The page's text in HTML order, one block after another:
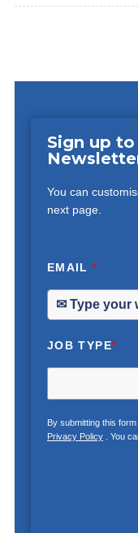
Sign up
You can
next page.
EMAIL*
JOB TYPE*
By submitting this
Privacy Policy. You